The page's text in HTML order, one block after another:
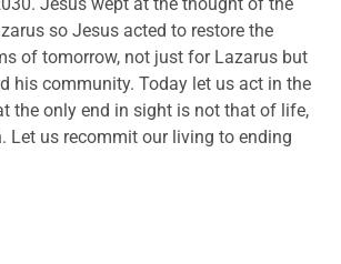
so Jesus acted to restore the
of tomorrow, not just for Lazarus but
his community. Today let us act in the
the only end in sight is not that of life,
Let us recommit our living to ending